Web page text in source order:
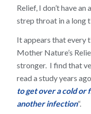
Relief, I don’t have an
strep throat in a long
It appears that every
Mother Nature’s
stronger. I find that
read a study years
to get over a cold or
another infection“.